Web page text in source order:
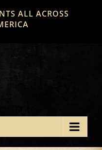
ALL ACROSS